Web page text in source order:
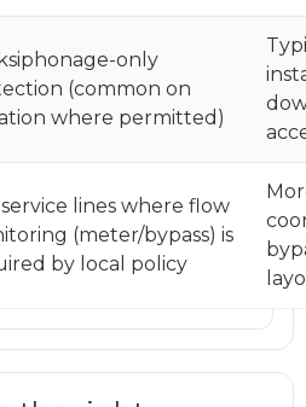
only
(common on
where permitted)
service lines where flow
(meter/bypass) is
by local policy